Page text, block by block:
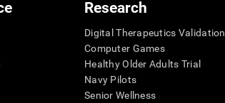
Research
Digital Therapeutics Validation
Computer Games
Healthy Older Adults Trial
Navy Pilots
Senior Wellness